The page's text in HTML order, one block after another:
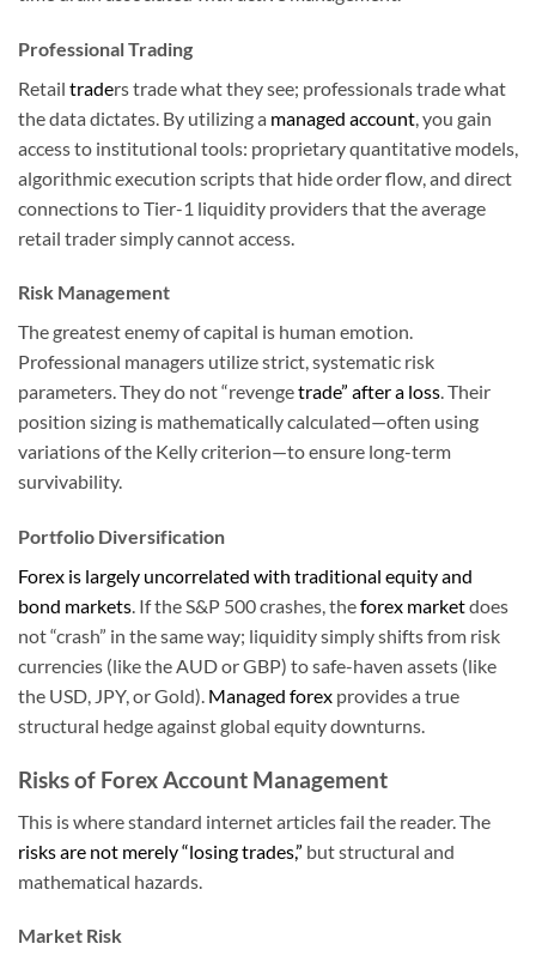
Professional Trading
Retail traders trade what they see; professionals trade what
the data dictates. By utilizing a managed account , you gain
access to institutional tools: proprietary quantitative models,
algorithmic execution scripts that hide order flow, and direct
connections to Tier-1 liquidity providers that the average
retail trader simply cannot access.
Risk Management
The greatest enemy of capital is human emotion.
Professional managers utilize strict, systematic risk
parameters. They do not “revengetrade” after a loss. Their
position sizing is mathematically calculated—often using
variations of the Kelly criterion—to ensure long-term
survivability.
Portfolio Diversification
Forex is largely uncorrelated with traditional equity and
bond markets. If the S&P 500 crashes, theforex marketdoes
not “crash” in the same way; liquidity simply shifts from risk
currencies (like the AUD or GBP) to safe-haven assets (like
the USD, JPY, or Gold). Managed forex provides a true
structural hedge against global equity downturns.
Risks of Forex Account Management
This is where standard internet articles fail the reader. The
risks are not merely “losing trades,” but structural and
mathematical hazards.
Market Risk